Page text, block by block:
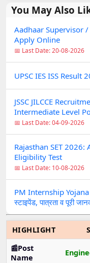
You May Also
Aadhaar Supervisor
Apply Online
📅 Last Date: 20-08-2026
UPSC IES ISS Result
JSSC JILCCE
Intermediate Level
📅 Last Date: 04-09-2026
Rajasthan SET
Eligibility Test
📅 Last Date: 10-08-2026
PM Internship
स्टाइपेंड, पात्रता व पूरी
HIGHLIGHT
📰Post
Name